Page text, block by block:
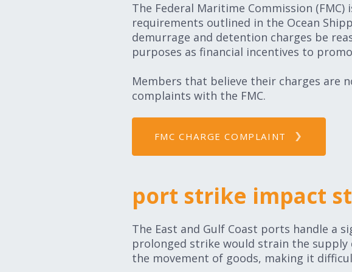
The Federal Maritime Commission
requirements outlined in the Ocean
demurrage and detention charges be
purposes as financial incentives to
Members that believe their charges are
complaints with the FMC.
FMC CHARGE COMPLAINT
port strike impact
The East and Gulf Coast ports handle a
prolonged strike would strain the supply
the movement of goods, making it